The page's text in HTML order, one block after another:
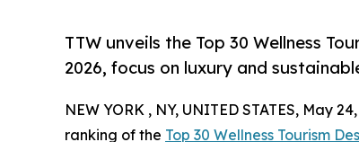
TTW unveils the Top 30 Wellness
2026, focus on luxury and
NEW YORK , NY, UNITED STATES, May
ranking of the Top 30 Wellness Tourism